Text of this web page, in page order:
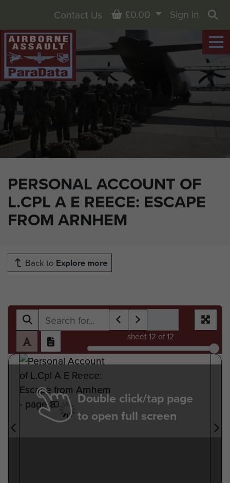
PERSONAL ACCOUNT OF
L.CPL A E REECE: ESCAPE
FROM ARNHEM
Contact Us Basket
£0.00
Sign in
Back to Explore more
sheet 12 of 12
Double click/tap page
to open full screen